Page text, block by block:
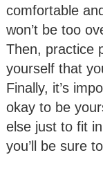
comfortable
won’t be too
Then, practice
yourself that
Finally, it’s
okay to be
else just to fit
you’ll be sure